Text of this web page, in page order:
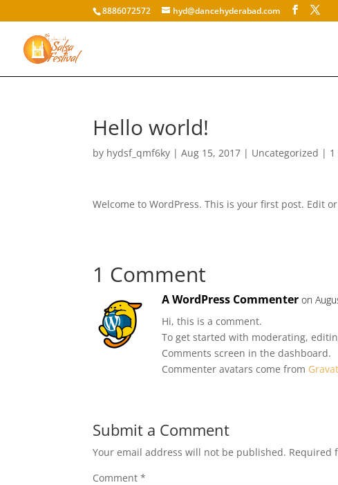
8886072572 hyd@dancehyderabad.com
Hello world!
by hydsf_qmf6ky |Aug 15, 2017 | Uncategorized |
Welcome to WordPress. This is your first post. Edit
1 Comment
A WordPress Commenter on
Hi, this is a comment.
To get started with moderating,
Comments screen in the dashboard.
Commenter avatars come from
Submit a Comment
Your email address will not be published. Required
Comment*